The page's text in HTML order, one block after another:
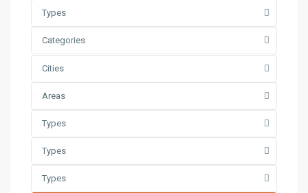
Types
Categories
Cities
Areas
Types
Types
Types